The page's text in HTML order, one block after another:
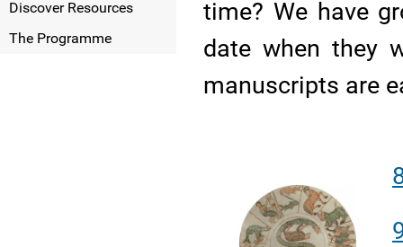
Discover Resources
The Programme
time? We have
date when they
manuscripts are